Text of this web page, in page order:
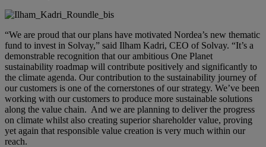
“We are proud that our plans have motivated Nordea’s new thematic
fund to invest in Solvay,” said Ilham Kadri, CEO of Solvay. “It’s a
demonstrable recognition that our ambitious One Planet
sustainability roadmap will contribute positively and significantly to
the climate agenda. Our contribution to the sustainability journey of
our customers is one of the cornerstones of our strategy. We’ve been
working with our customers to produce more sustainable solutions
along the value chain. And we are planning to deliver the progress
on climate whilst also creating superior shareholder value, proving
yet again that responsible value creation is very much within our
reach.